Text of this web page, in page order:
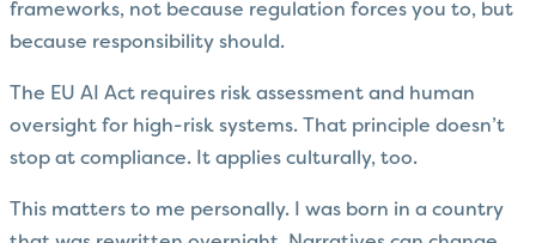
frameworks, not because regulation forces you to, but
because responsibility should.
The EU AI Act requires risk assessment and human
oversight for high-risk systems. That principle doesn’t
stop at compliance. It applies culturally, too.
This matters to me personally. I was born in a country